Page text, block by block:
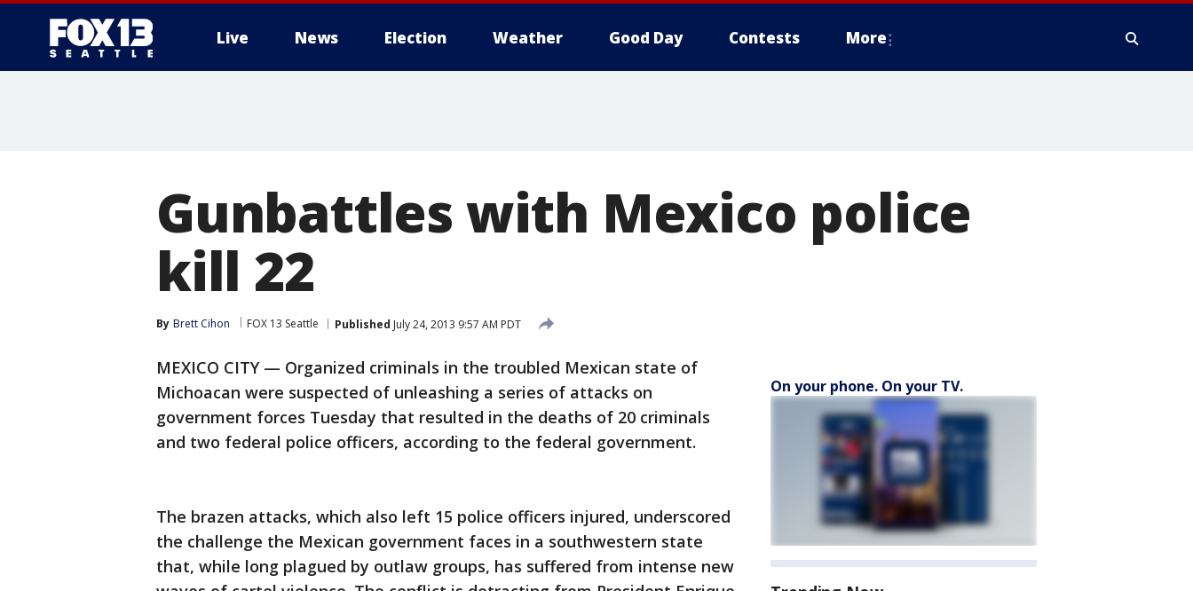
Live News Election Weather Good Day Contests More
Gunbattles with Mexico police
kill 22
By Brett Cihon FOX 13 Seattle Published July 24, 2013 9:57 AM PDT
MEXICO CITY — Organized criminals in the troubled Mexican state of
Michoacan were suspected of unleashing a series of attacks on
government forces Tuesday that resulted in the deaths of 20 criminals
and two federal police officers, according to the federal government.
The brazen attacks, which also left 15 police officers injured, underscored
the challenge the Mexican government faces in a southwestern state
that, while long plagued by outlaw groups, has suffered from intense new
On your phone. On your TV.